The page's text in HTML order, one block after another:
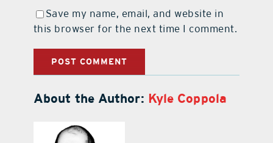
Save my name, email, and website in
this browser for the next time I comment.
About the Author: Kyle Coppola